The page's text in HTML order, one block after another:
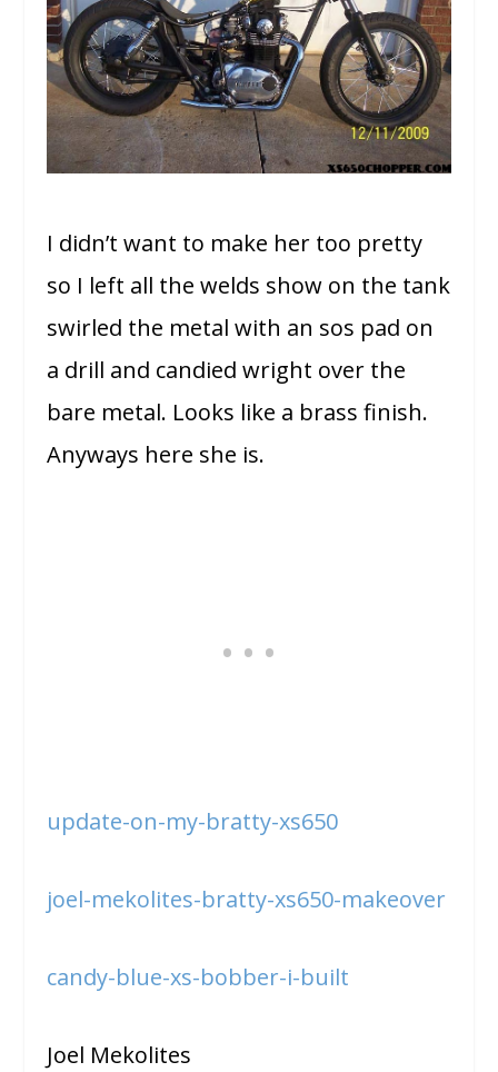
I didn’t want to make her too pretty
so I left all the welds show on the tank
swirled the metal with an sos pad on
a drill and candied wright over the
bare metal. Looks like a brass finish.
Anyways here she is.
update-on-my-bratty-xs650
joel-mekolites-bratty-xs650-makeover
candy-blue-xs-bobber-i-built
Joel Mekolites